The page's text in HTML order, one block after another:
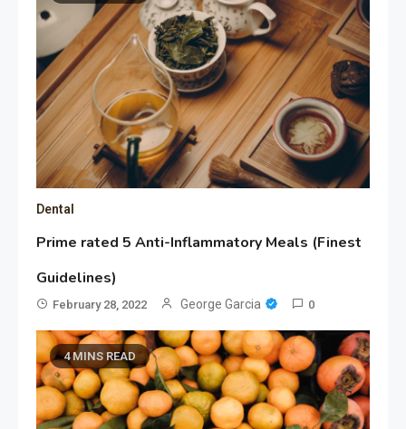
Dental
Prime rated 5 Anti-Inflammatory Meals (Finest
Guidelines)
February 28, 2022 George Garcia 0
4 MINS READ